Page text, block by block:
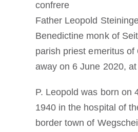
confrere
Father Leopold
Benedictine monk of
parish priest emeritus of
away on 6 June 2020,
P. Leopold was born on
1940 in the hospital of
border town of